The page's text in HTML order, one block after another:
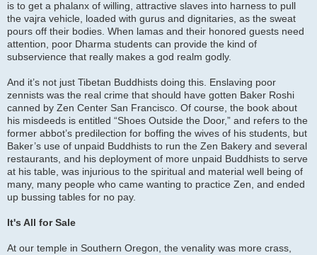
is to get a phalanx of willing, attractive slaves into harness to pull
the vajra vehicle, loaded with gurus and dignitaries, as the sweat
pours off their bodies. When lamas and their honored guests need
attention, poor Dharma students can provide the kind of
subservience that really makes a god realm godly.
And it’s not just Tibetan Buddhists doing this. Enslaving poor
zennists was the real crime that should have gotten Baker Roshi
canned by Zen Center San Francisco. Of course, the book about
his misdeeds is entitled “Shoes Outside the Door,” and refers to the
former abbot’s predilection for boffing the wives of his students, but
Baker’s use of unpaid Buddhists to run the Zen Bakery and several
restaurants, and his deployment of more unpaid Buddhists to serve
at his table, was injurious to the spiritual and material well being of
many, many people who came wanting to practice Zen, and ended
up bussing tables for no pay.
It's All for Sale
At our temple in Southern Oregon, the venality was more crass,